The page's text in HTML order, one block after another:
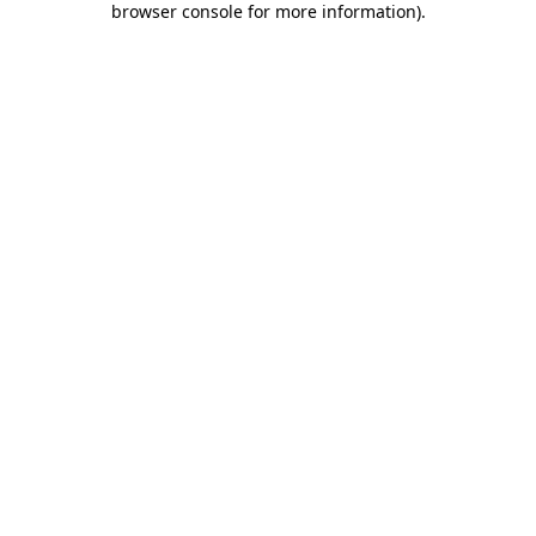
browser console for more information).